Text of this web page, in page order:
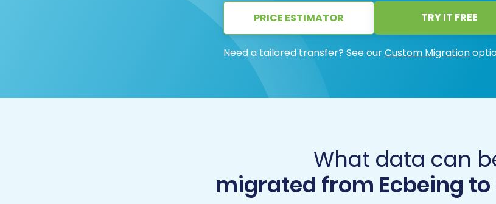
PRICE ESTIMATOR TRY IT FREE
Need a tailored transfer? See ourCustom Migration
What data can
migrated from Ecbeing to